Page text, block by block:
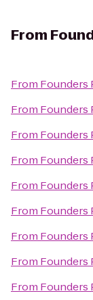
From
From Founders
From Founders
From Founders
From Founders
From Founders
From Founders
From Founders
From Founders
From Founders